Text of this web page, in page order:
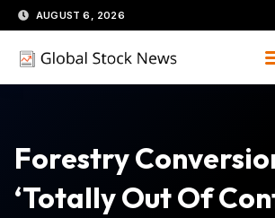
Skip
to
content
AUGUST 6, 2026
Forestry
‘totally Out Of